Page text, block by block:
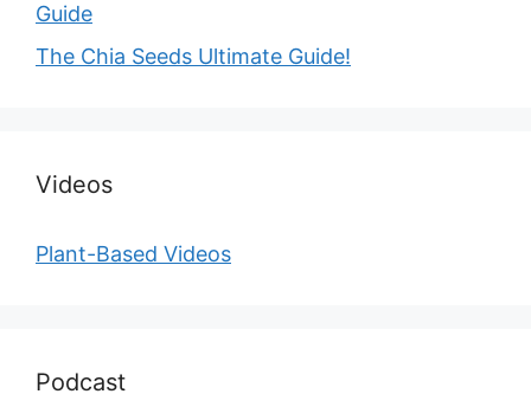
Guide
The Chia Seeds Ultimate Guide!
Videos
Plant-Based Videos
Podcast